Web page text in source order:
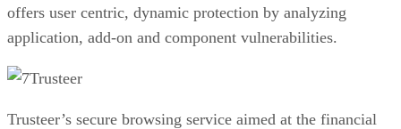
offers user centric, dynamic protection by analyzing
application, add-on and component vulnerabilities.
Trusteer
Trusteer’s secure browsing service aimed at the financial